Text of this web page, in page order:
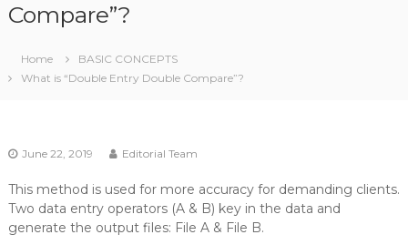
Compare”?
Home
BASIC CONCEPTS
What is “Double Entry Double Compare”?
June 22, 2019 Editorial Team
This method is used for more accuracy for demanding clients.
Two data entry operators (A & B) key in the data and
generate the output files: File A & File B.